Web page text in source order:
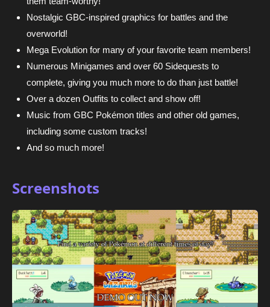
Nostalgic GBC-inspired graphics for battles and the
overworld!
Mega Evolution for many of your favorite team members!
Numerous Minigames and over 60 Sidequests to
complete, giving you much more to do than just battle!
Over a dozen Outfits to collect and show off!
Music from GBC Pokémon titles and other old games,
including some custom tracks!
And so much more!
Screenshots